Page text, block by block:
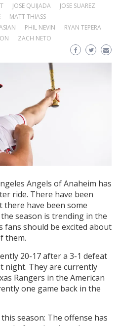
JOSE QUIJADA
JOSE SUAREZ
MATT THIASS
PHIL NEVIN
RYAN TEPERA
ZACH NETO
Angels of Anaheim has
ride. There have been
have been some
season is trending in the
fans should be excited about
them.
20-17 after a 3-1 defeat
night. They are currently
Rangers in the American
one game back in the
season: The offense has